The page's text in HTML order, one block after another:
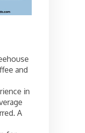
and
in
A